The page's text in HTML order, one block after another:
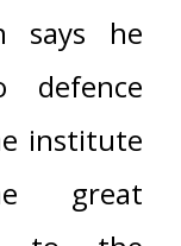
says he
defence
institute
great